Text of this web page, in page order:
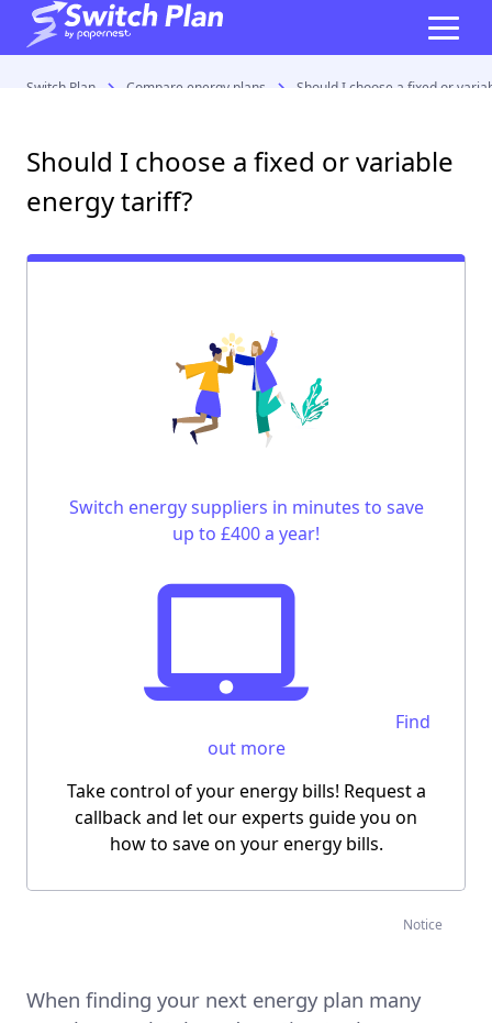
Switch Plan Compare energy plans Should I choose a fixed or
Should I choose a fixed or variable
energy tariff?
Switch energy suppliers in minutes to save
up to £400 a year!
Find
out more
Take control of your energy bills! Request a
callback and let our experts guide you on
how to save on your energy bills.
Notice
When finding your next energy plan many